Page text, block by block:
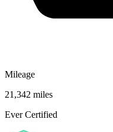
Mileage
21,342 miles
Ever Certified